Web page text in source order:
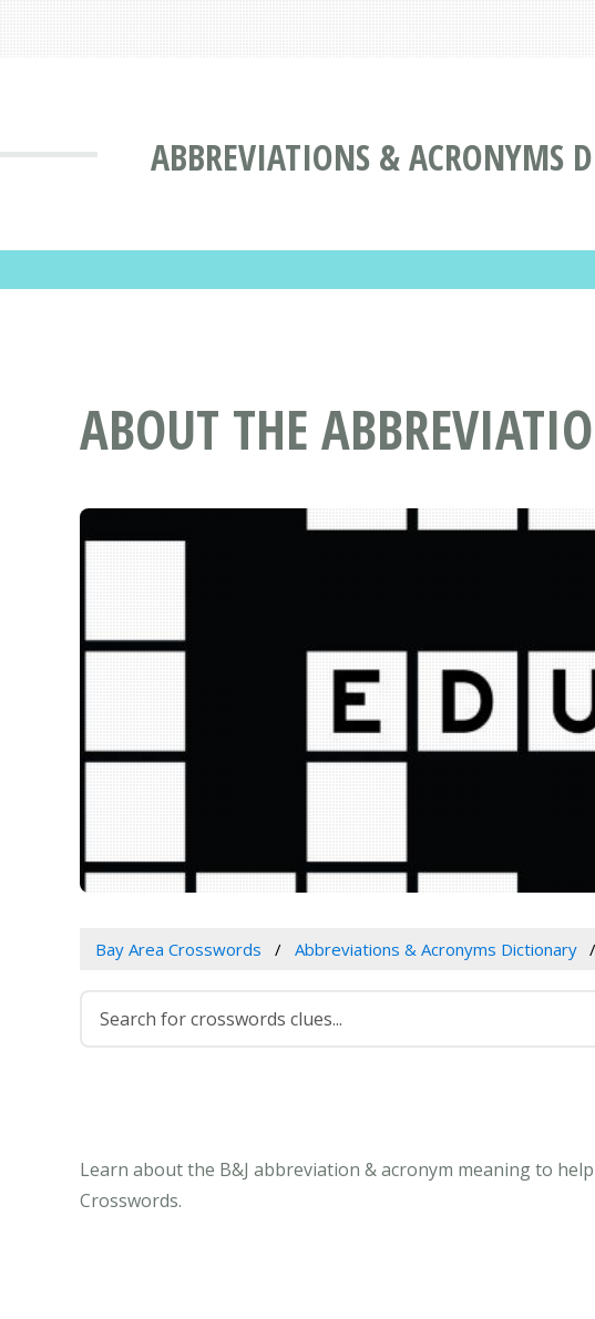
ABBREVIATIONS & ACRONYMS
ABOUT THE
Bay Area Crosswords Abbreviations & Acronyms Dictionary
Learn about the B&J abbreviation & acronym meaning to
Crosswords.